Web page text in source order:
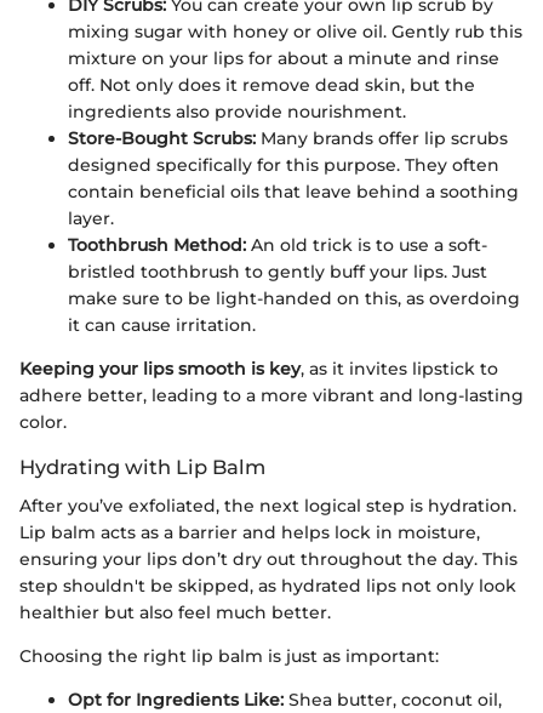
DIY Scrubs: You can create your own lip scrub by
mixing sugar with honey or olive oil. Gently rub this
mixture on your lips for about a minute and rinse
off. Not only does it remove dead skin, but the
ingredients also provide nourishment.
Store-Bought Scrubs: Many brands offer lip scrubs
designed specifically for this purpose. They often
contain beneficial oils that leave behind a soothing
layer.
Toothbrush Method: An old trick is to use a soft-
bristled toothbrush to gently buff your lips. Just
make sure to be light-handed on this, as overdoing
it can cause irritation.
Keeping your lips smooth is key, as it invites lipstick to
adhere better, leading to a more vibrant and long-lasting
color.
Hydrating with Lip Balm
After you’ve exfoliated, the next logical step is hydration.
Lip balm acts as a barrier and helps lock in moisture,
ensuring your lips don’t dry out throughout the day. This
step shouldn't be skipped, as hydrated lips not only look
healthier but also feel much better.
Choosing the right lip balm is just as important:
Opt for Ingredients Like: Shea butter, coconut oil,